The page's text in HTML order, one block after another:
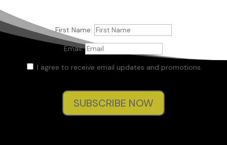
First Name:
Email:
I agree to receive email updates and promotions.
SUBSCRIBE NOW